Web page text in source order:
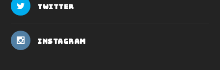
Twitter
Instagram